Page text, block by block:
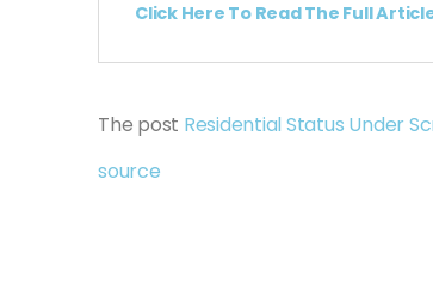
Click Here To Read The Full
The post Residential Status Under
source